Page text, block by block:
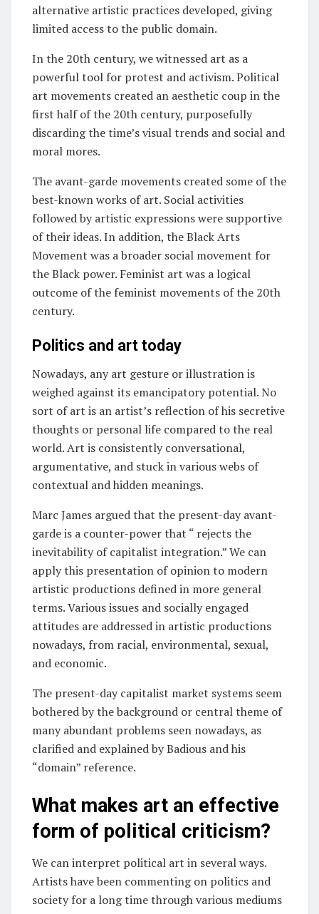
alternative artistic practices developed, giving
limited access to the public domain.
In the 20th century, we witnessed art as a
powerful tool for protest and activism. Political
art movements created an aesthetic coup in the
first half of the 20th century, purposefully
discarding the time’s visual trends and social and
moral mores.
The avant-garde movements created some of the
best-known works of art. Social activities
followed by artistic expressions were supportive
of their ideas. In addition, the Black Arts
Movement was a broader social movement for
the Black power. Feminist art was a logical
outcome of the feminist movements of the 20th
century.
Politics and art today
Nowadays, any art gesture or illustration is
weighed against its emancipatory potential. No
sort of art is an artist’s reflection of his secretive
thoughts or personal life compared to the real
world. Art is consistently conversational,
argumentative, and stuck in various webs of
contextual and hidden meanings.
Marc James argued that the present-day avant-
garde is a counter-power that “ rejects the
inevitability of capitalist integration.” We can
apply this presentation of opinion to modern
artistic productions defined in more general
terms. Various issues and socially engaged
attitudes are addressed in artistic productions
nowadays, from racial, environmental, sexual,
and economic.
The present-day capitalist market systems seem
bothered by the background or central theme of
many abundant problems seen nowadays, as
clarified and explained by Badious and his
“domain” reference.
What makes art an effective
form of political criticism?
We can interpret political art in several ways.
Artists have been commenting on politics and
society for a long time through various mediums